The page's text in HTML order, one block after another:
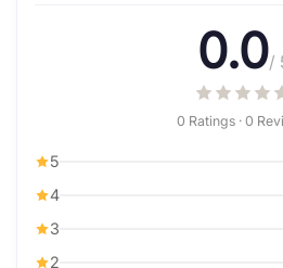
0.0/
0 Ratings · 0
5
4
3
2